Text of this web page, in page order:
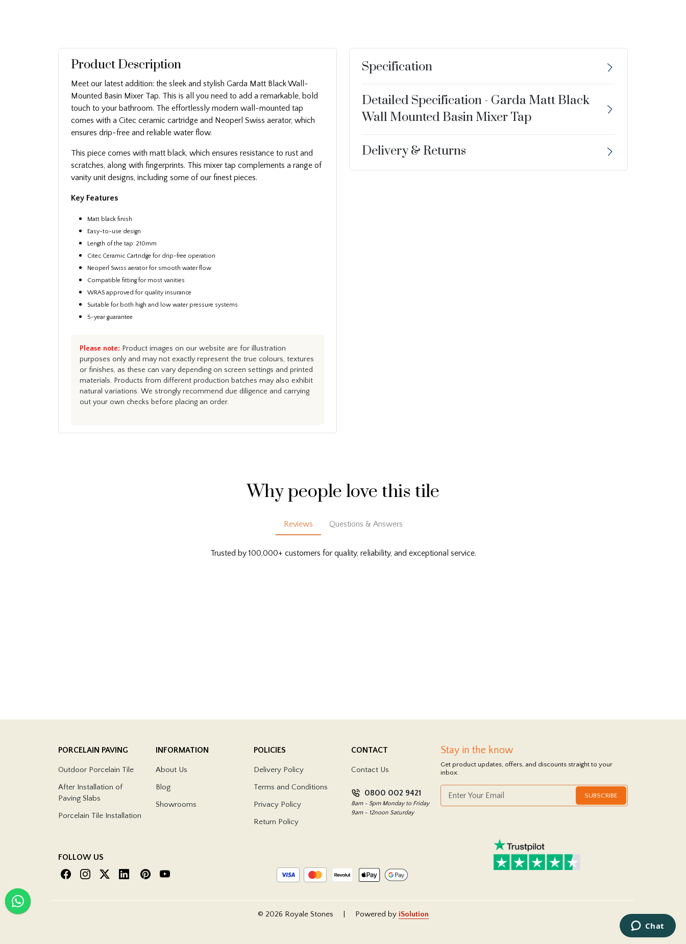
Product Description
Meet our latest addition: the sleek and stylish Garda Matt Black Wall-
Mounted Basin Mixer Tap. This is all you need to add a remarkable, bold
touch to your bathroom. The effortlessly modern wall-mounted tap
comes with a Citec ceramic cartridge and Neoperl Swiss aerator, which
ensures drip-free and reliable water flow.
This piece comes with matt black, which ensures resistance to rust and
scratches, along with fingerprints. This mixer tap complements a range of
vanity unit designs, including some of our finest pieces.
Key Features
Matt black finish
Easy-to-use design
Length of the tap: 210mm
Citec Ceramic Cartridge for drip-free operation
Neoperl Swiss aerator for smooth water flow
Compatible fitting for most vanities
WRAS approved for quality insurance
Suitable for both high and low water pressure systems
5-year guarantee
Please note: Product images on our website are for illustration
purposes only and may not exactly represent the true colours, textures
or finishes, as these can vary depending on screen settings and printed
materials. Products from different production batches may also exhibit
natural variations. We strongly recommend due diligence and carrying
out your own checks before placing an order.
Specification
Detailed Specification - Garda Matt Black
Wall Mounted Basin Mixer Tap
Delivery & Returns
Why people love this tile
Reviews Questions & Answers
Trusted by 100,000+ customers for quality, reliability, and exceptional service.
PORCELAIN PAVING
Outdoor Porcelain Tile
After Installation of
Paving Slabs
Porcelain Tile Installation
INFORMATION
About Us
Blog
Showrooms
POLICIES
Delivery Policy
Terms and Conditions
Privacy Policy
Return Policy
CONTACT
Contact Us
0800 002 9421
8am - 5pm Monday to Friday
9am - 12noon Saturday
Stay in the know
Get product updates, offers, and discounts straight to your
inbox.
SUBSCRIBE
FOLLOW US
© 2026 Royale Stones Powered by iSolution